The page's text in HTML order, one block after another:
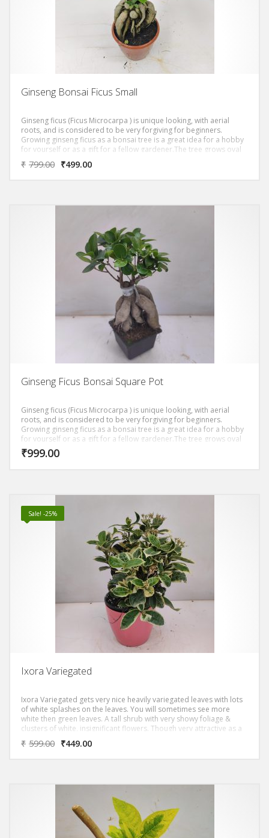
Ginseng Bonsai Ficus Small
Ginseng ficus (Ficus Microcarpa ) is unique looking, with aerial
roots, and is considered to be very forgiving for beginners.
Growing ginseng ficus as a bonsai tree is a great idea for a hobby
for yourself or as a gift for a fellow gardener.The tree grows oval
shaped, dark green leaves. The trunk of the ginseng ficus is thick
and bulbous, reddish gray and has tiger-like stripes. The leaves
₹ 799.00 ₹499.00
Ginseng Ficus Bonsai Square Pot
Ginseng ficus (Ficus Microcarpa ) is unique looking, with aerial
roots, and is considered to be very forgiving for beginners.
Growing ginseng ficus as a bonsai tree is a great idea for a hobby
for yourself or as a gift for a fellow gardener.The tree grows oval
shaped, dark green leaves. The trunk of the ginseng ficus is thick
and bulbous, reddish gray and has tiger-like stripes. The leaves
₹999.00
Sale! -25%
Ixora Variegated
Ixora Variegated gets very nice heavily variegated leaves with lots
of white splashes on the leaves. You will sometimes see more
white then green leaves. A tall shrub with very showy foliage &
clusters of white, insignificant flowers. Though very attractive as a
foliage plant, it has a tendency to get scorched leaves.
₹ 599.00 ₹449.00